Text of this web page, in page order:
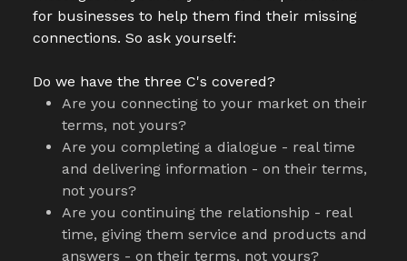
for businesses to help them find their missing
connections. So ask yourself:
Do we have the three C's covered?
Are you connecting to your market on their
terms, not yours?
Are you completing a dialogue - real time
and delivering information - on their terms,
not yours?
Are you continuing the relationship - real
time, giving them service and products and
answers - on their terms, not yours?